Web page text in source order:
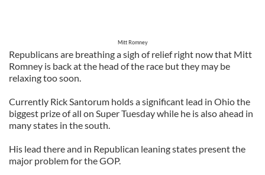
Mitt Romney
Republicans are breathing a sigh of relief right now that Mitt
Romney is back at the head of the race but they may be
relaxing too soon.
Currently Rick Santorum holds a significant lead in Ohio the
biggest prize of all on Super Tuesday while he is also ahead in
many states in the south.
His lead there and in Republican leaning states present the
major problem for the GOP.